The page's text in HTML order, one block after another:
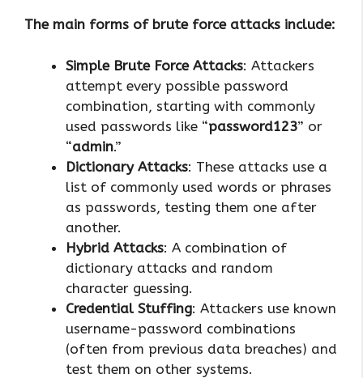
The main forms of brute force attacks include:
Simple Brute Force Attacks: Attackers
attempt every possible password
combination, starting with commonly
used passwords like “password123” or
“admin.”
Dictionary Attacks: These attacks use a
list of commonly used words or phrases
as passwords, testing them one after
another.
Hybrid Attacks: A combination of
dictionary attacks and random
character guessing.
Credential Stuffing: Attackers use known
username-password combinations
(often from previous data breaches) and
test them on other systems.